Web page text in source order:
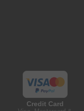
Credit Card